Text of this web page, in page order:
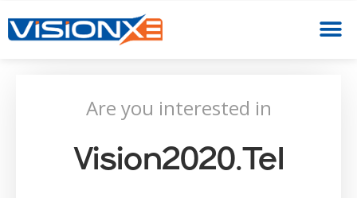
Are you interested in
Vision2020.tel